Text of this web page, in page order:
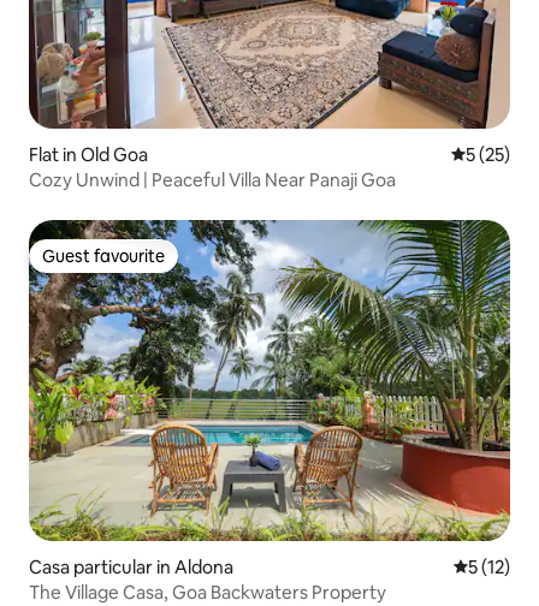
Flat in Old Goa 5 out of 5
5 (25)
Cozy Unwind | Peaceful Villa Near Panaji Goa
Guest favourite
Guest favourite
Casa particular in Aldona 5 out of 5
5 (12)
The Village Casa, Goa Backwaters Property